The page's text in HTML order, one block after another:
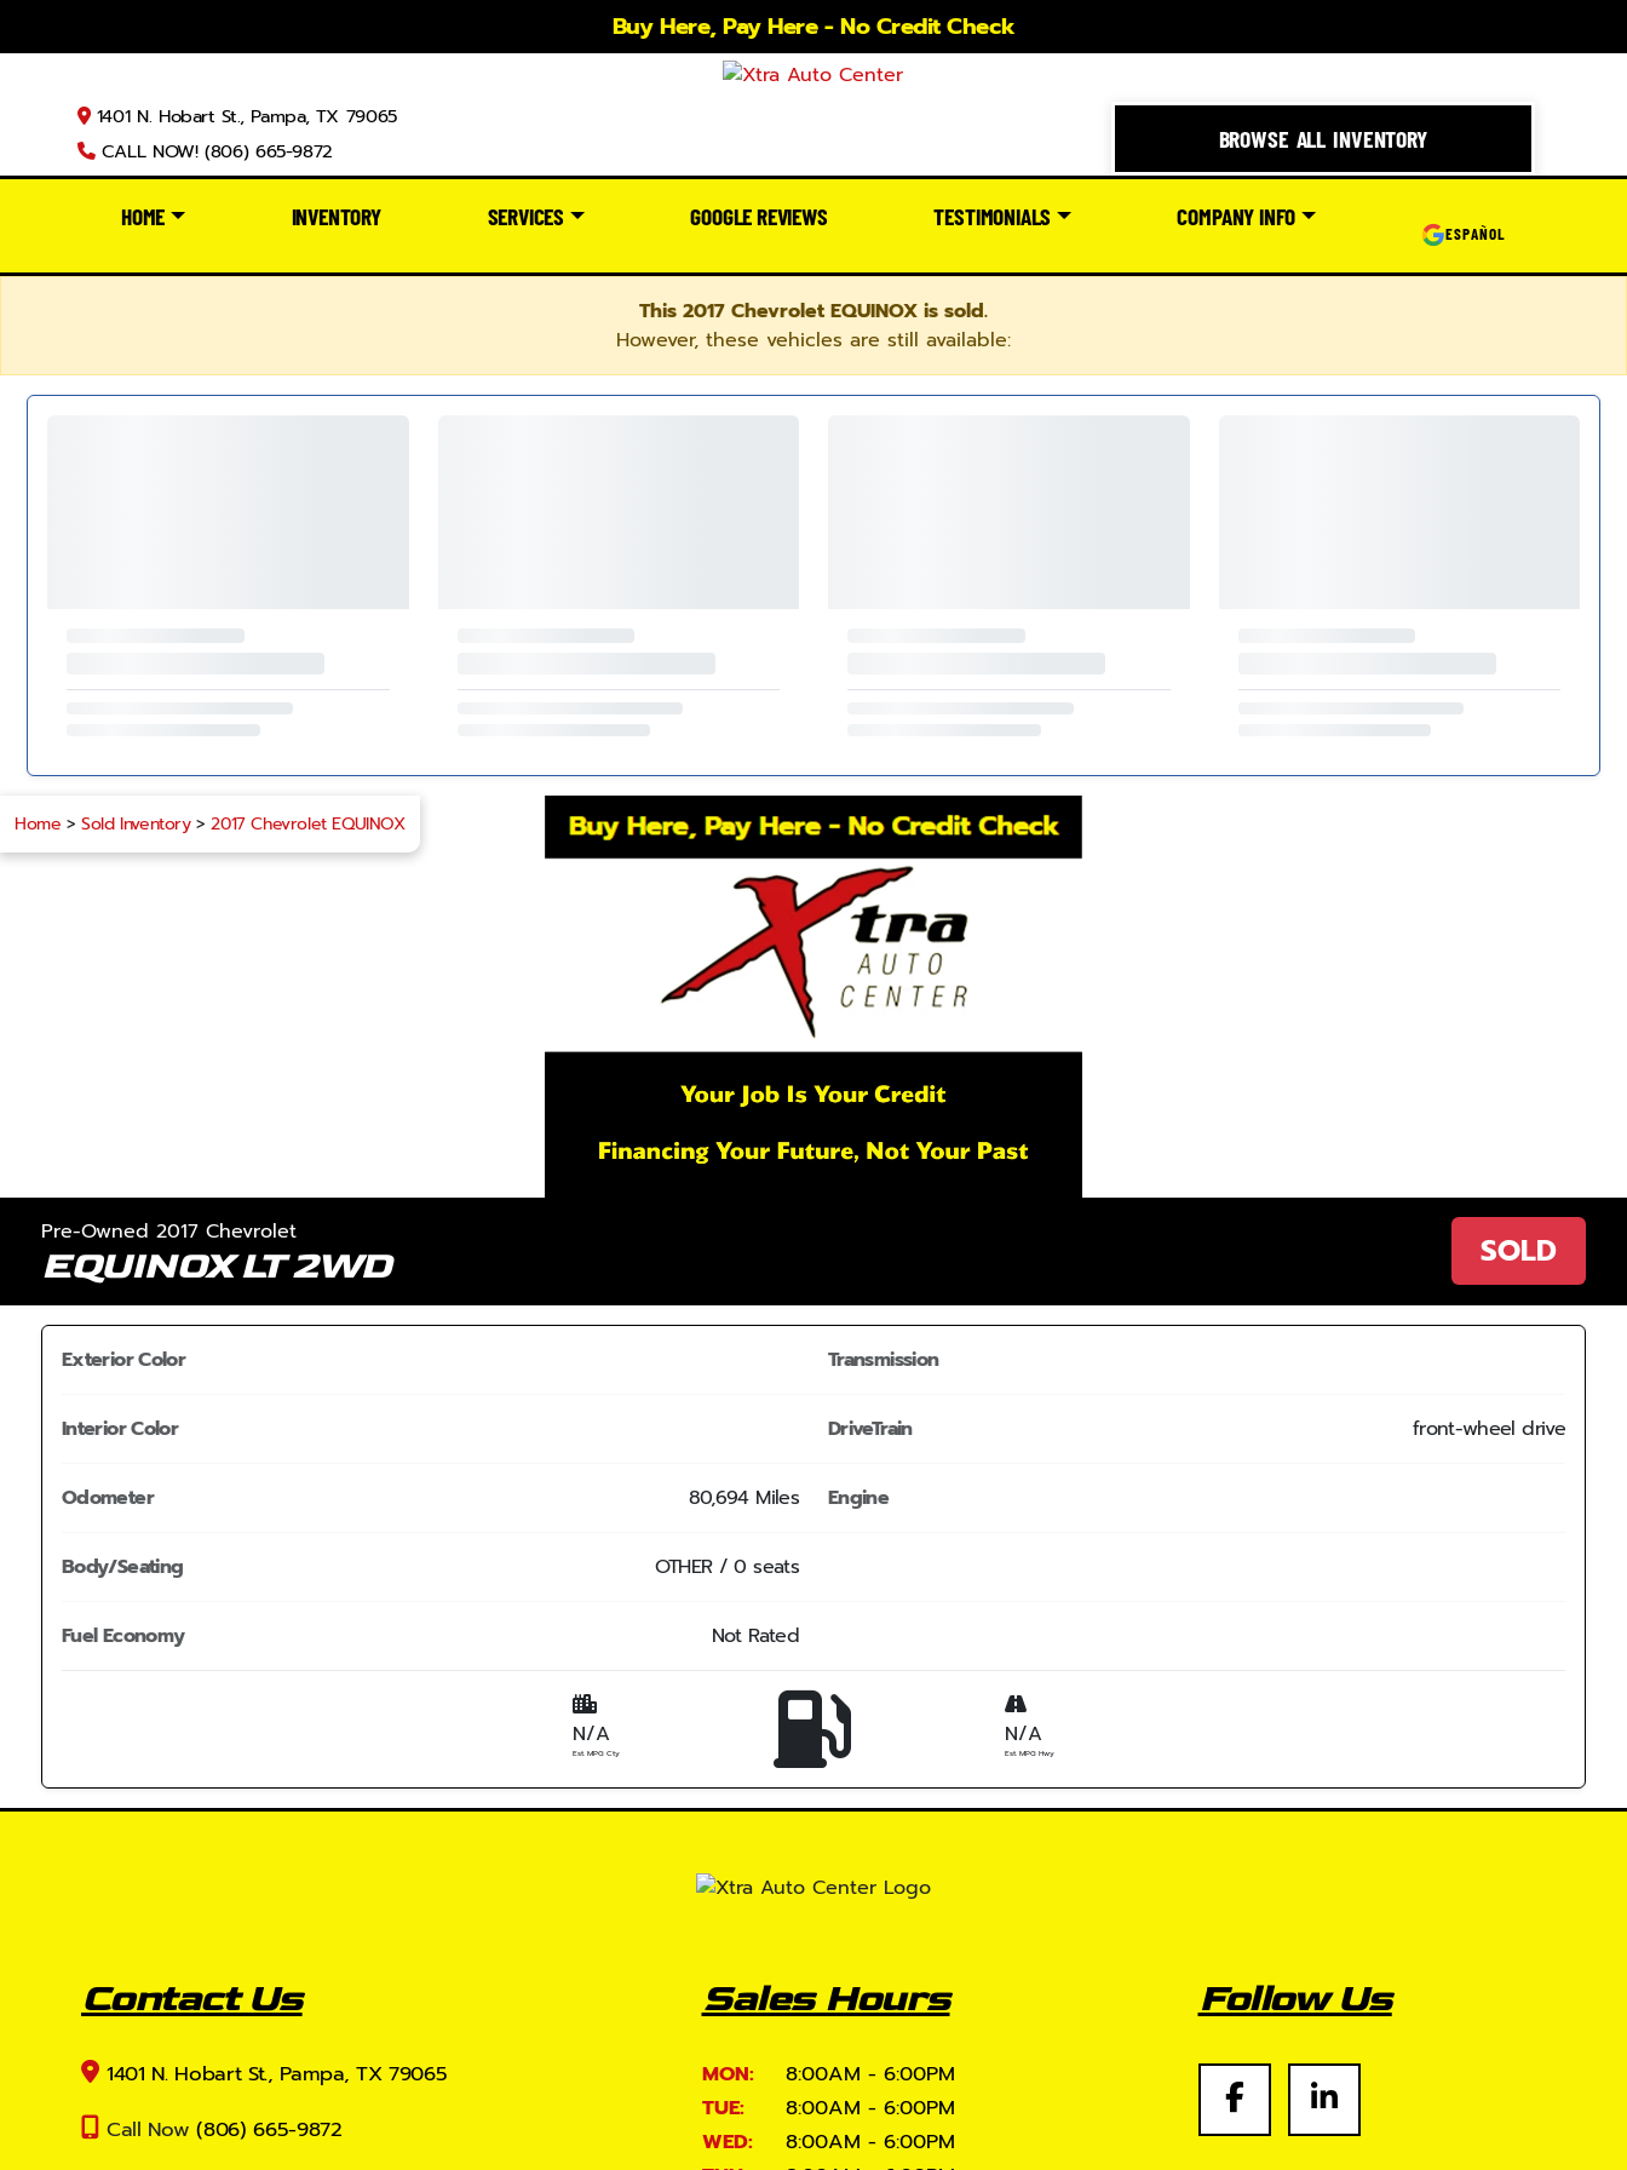
Buy Here, Pay Here - No Credit Check
1401 N. Hobart St., Pampa, TX 79065
CALL NOW! (806) 665-9872
BROWSE ALL INVENTORY
HOME INVENTORY SERVICES GOOGLE REVIEWS TESTIMONIALS COMPANY INFO
ESPAÑOL
This 2017 Chevrolet EQUINOX is sold.
However, these vehicles are still available:
Home >Sold Inventory>2017 Chevrolet EQUINOX
Pre-Owned 2017 Chevrolet
EQUINOX LT 2WD SOLD
Exterior Color Transmission
Interior Color DriveTrain front-wheel drive
Odometer 80,694 Miles Engine
Body/Seating OTHER / 0 seats
Fuel Economy Not Rated
N/A
Est. MPG Cty
N/A
Est. MPG Hwy
Contact Us
1401 N. Hobart St., Pampa, TX 79065
Call Now (806) 665-9872
Sales Hours
MON:
8:00AM - 6:00PM
TUE:
8:00AM - 6:00PM
WED:
8:00AM - 6:00PM
Follow Us